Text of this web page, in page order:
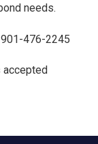
needs.
476-2245
accepted